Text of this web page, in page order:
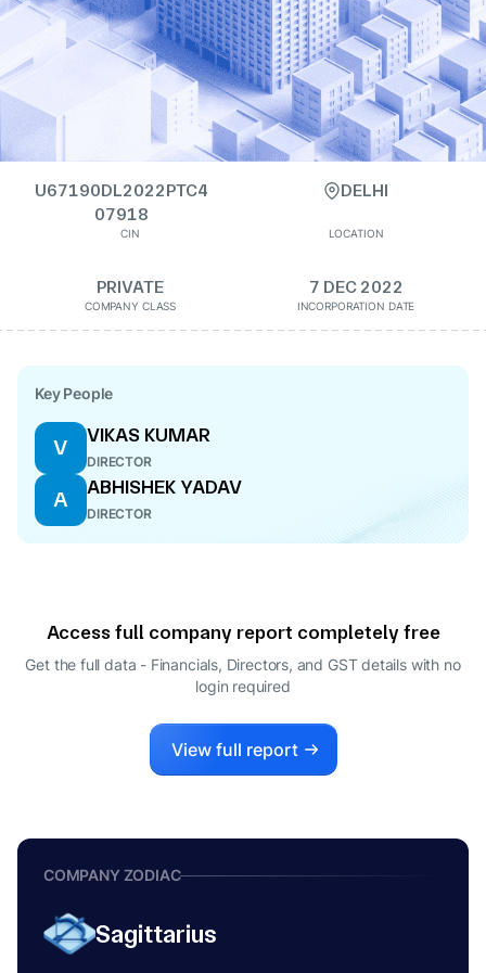
U67190DL2022PTC4
07918
CIN
DELHI
LOCATION
PRIVATE
COMPANY CLASS
7 DEC 2022
INCORPORATION DATE
Key People
V
VIKAS KUMAR
DIRECTOR
A
ABHISHEK YADAV
DIRECTOR
Access full company report completely free
Get the full data - Financials, Directors, and GST details with no
login required
View full report
COMPANY ZODIAC
Sagittarius